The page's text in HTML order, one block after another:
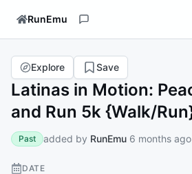
RunEmu
Latinas in Motion:
and Run 5k {Walk/
Explore Save
Past added by RunEmu 6 months ago
DATE